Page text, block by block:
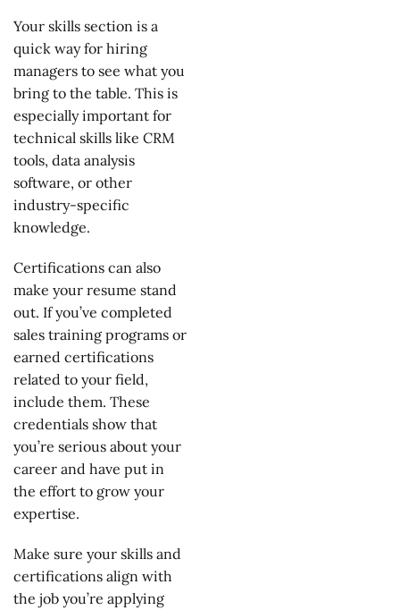
Your skills section is a
quick way for hiring
managers to see what you
bring to the table. This is
especially important for
technical skills like CRM
tools, data analysis
software, or other
industry-specific
knowledge.
Certifications can also
make your resume stand
out. If you’ve completed
sales training programs or
earned certifications
related to your field,
include them. These
credentials show that
you’re serious about your
career and have put in
the effort to grow your
expertise.
Make sure your skills and
certifications align with
the job you’re applying